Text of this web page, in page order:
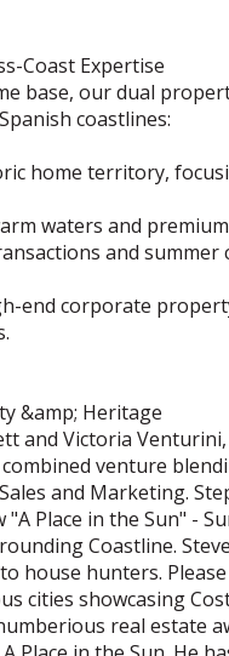
Coast Expertise
base, our dual
coastlines:
home territory,
waters and
and
end corporate
&amp; Heritage
and Victoria
venture
and Marketing.
Place in the Sun" -
Coastline.
house hunters.
cities showcasing
real estate